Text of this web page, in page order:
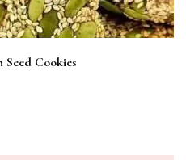
Seed Cookies